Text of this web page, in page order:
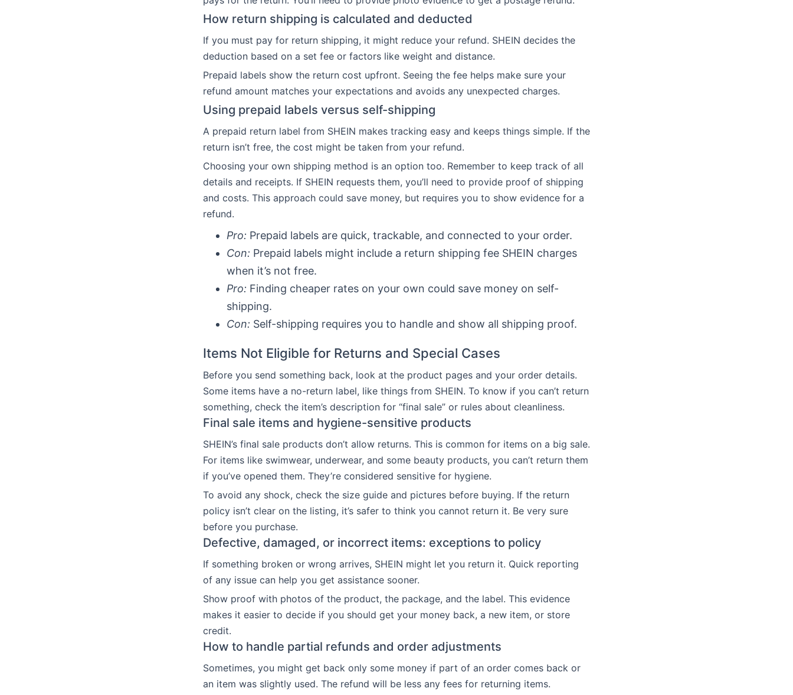
How return shipping is calculated and deducted
If you must pay for return shipping, it might reduce your refund. SHEIN decides the
deduction based on a set fee or factors like weight and distance.
Prepaid labels show the return cost upfront. Seeing the fee helps make sure your
refund amount matches your expectations and avoids any unexpected charges.
Using prepaid labels versus self-shipping
A prepaid return label from SHEIN makes tracking easy and keeps things simple. If the
return isn’t free, the cost might be taken from your refund.
Choosing your own shipping method is an option too. Remember to keep track of all
details and receipts. If SHEIN requests them, you’ll need to provide proof of shipping
and costs. This approach could save money, but requires you to show evidence for a
refund.
Pro: Prepaid labels are quick, trackable, and connected to your order.
Con: Prepaid labels might include a return shipping fee SHEIN charges
when it’s not free.
Pro: Finding cheaper rates on your own could save money on self-
shipping.
Con: Self-shipping requires you to handle and show all shipping proof.
Items Not Eligible for Returns and Special Cases
Before you send something back, look at the product pages and your order details.
Some items have a no-return label, like things from SHEIN. To know if you can’t return
something, check the item’s description for “final sale” or rules about cleanliness.
Final sale items and hygiene-sensitive products
SHEIN’s final sale products don’t allow returns. This is common for items on a big sale.
For items like swimwear, underwear, and some beauty products, you can’t return them
if you’ve opened them. They’re considered sensitive for hygiene.
To avoid any shock, check the size guide and pictures before buying. If the return
policy isn’t clear on the listing, it’s safer to think you cannot return it. Be very sure
before you purchase.
Defective, damaged, or incorrect items: exceptions to policy
If something broken or wrong arrives, SHEIN might let you return it. Quick reporting
of any issue can help you get assistance sooner.
Show proof with photos of the product, the package, and the label. This evidence
makes it easier to decide if you should get your money back, a new item, or store
credit.
How to handle partial refunds and order adjustments
Sometimes, you might get back only some money if part of an order comes back or
an item was slightly used. The refund will be less any fees for returning items.